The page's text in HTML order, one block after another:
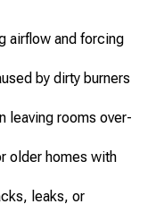
airflow and forcing
by dirty burners
leaving rooms over-
older homes with
leaks, or